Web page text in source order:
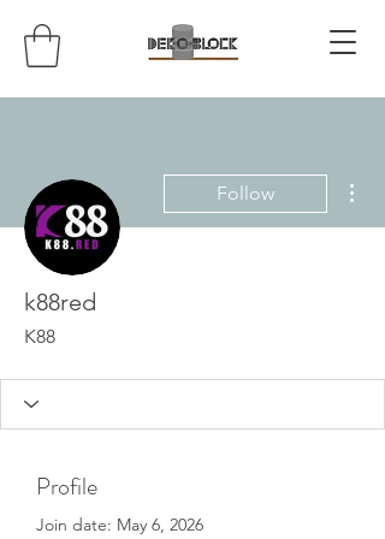
Follow
k88red
K88
Profile
Join date: May 6, 2026